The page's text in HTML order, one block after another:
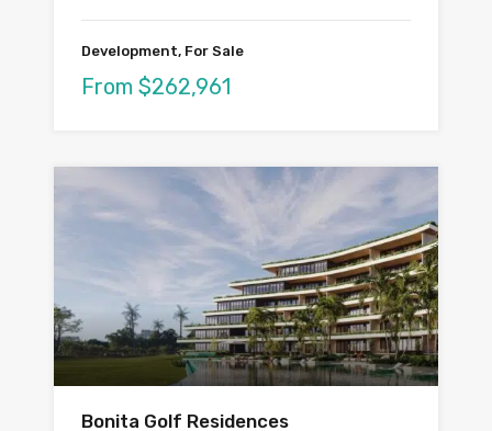
Development, For Sale
From $262,961
Bonita Golf Residences